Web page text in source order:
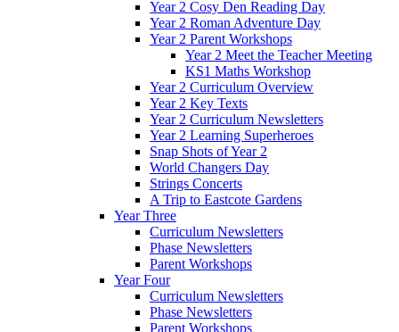
Year 2 Cosy Den Reading Day
Year 2 Roman Adventure Day
Year 2 Parent Workshops
Year 2 Meet the Teacher Meeting
KS1 Maths Workshop
Year 2 Curriculum Overview
Year 2 Key Texts
Year 2 Curriculum Newsletters
Year 2 Learning Superheroes
Snap Shots of Year 2
World Changers Day
Strings Concerts
A Trip to Eastcote Gardens
Year Three
Curriculum Newsletters
Phase Newsletters
Parent Workshops
Year Four
Curriculum Newsletters
Phase Newsletters
Parent Workshops